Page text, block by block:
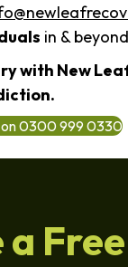
in & beyond
with New
on 0300 999 0330
a